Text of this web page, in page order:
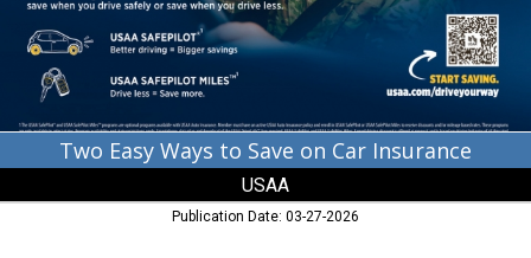
Insurance,
USAA
Two Easy Ways to Save on Car Insurance
USAA
Publication Date: 03-27-2026